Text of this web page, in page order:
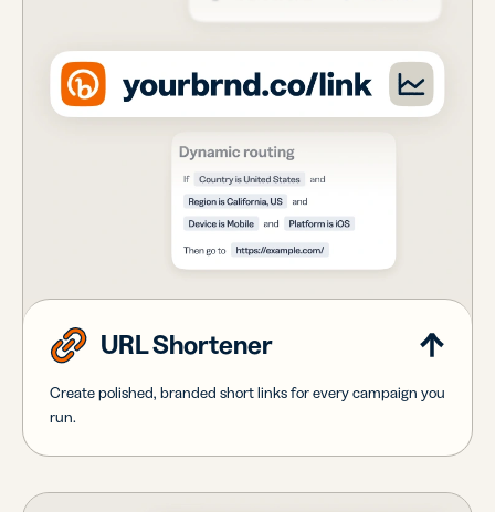
URL Shortener
Create polished, branded short links for every campaign you
run.